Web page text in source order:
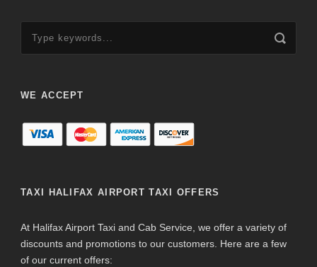
WE ACCEPT
TAXI HALIFAX AIRPORT TAXI OFFERS
At Halifax Airport Taxi and Cab Service, we offer a variety of
discounts and promotions to our customers. Here are a few
of our current offers: